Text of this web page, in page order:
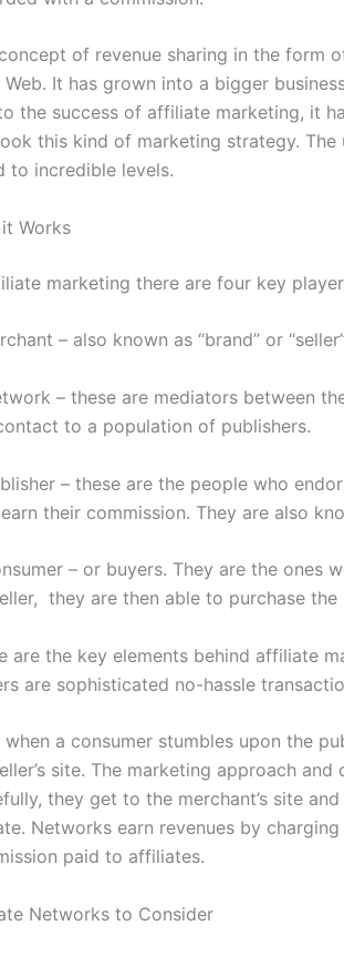
of revenue sharing in the form
Web. It has grown into a bigger
the success of affiliate marketing, it
this kind of marketing strategy.
to incredible levels.
Works
marketing there are four key
– also known as “brand” or
– these are mediators between
to a population of publishers.
– these are the people who
their commission. They are also
– or buyers. They are the ones
they are then able to purchase the
are the key elements behind affiliate
are sophisticated no-hassle
when a consumer stumbles upon the
site. The marketing approach
they get to the merchant’s site
Networks earn revenues by
paid to affiliates.
Networks to Consider